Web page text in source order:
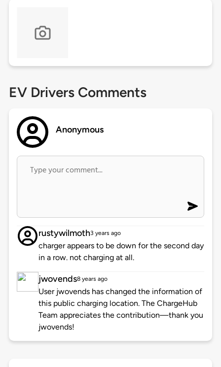
EV Drivers Comments
Anonymous
rustywilmoth3 years ago
charger appears to be down for the second day
in a row. not charging at all.
jwovends8 years ago
User jwovends has changed the information of
this public charging location. The ChargeHub
Team appreciates the contribution—thank you
jwovends!